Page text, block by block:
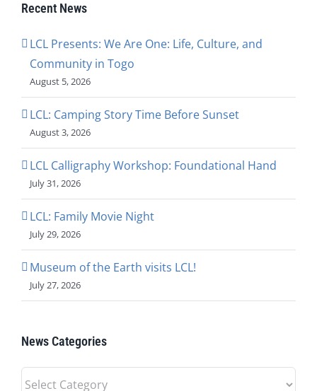
Recent News
LCL Presents: We Are One: Life, Culture, and
Community in Togo
August 5, 2026
LCL: Camping Story Time Before Sunset
August 3, 2026
LCL Calligraphy Workshop: Foundational Hand
July 31, 2026
LCL: Family Movie Night
July 29, 2026
Museum of the Earth visits LCL!
July 27, 2026
News Categories
News